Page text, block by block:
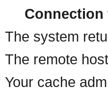
Connection
The system
The remote
Your cache